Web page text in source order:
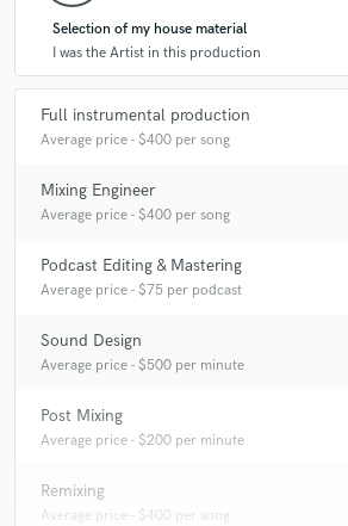
Selection of my house material
I was the Artist in this production
Full instrumental production
Average price - $400 per song
Mixing Engineer
Average price - $400 per song
Podcast Editing & Mastering
Average price - $75 per podcast
Sound Design
Average price - $500 per minute
Post Mixing
Average price - $200 per minute
Remixing
Average price - $400 per song